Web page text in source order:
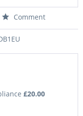
Comment
£20.00